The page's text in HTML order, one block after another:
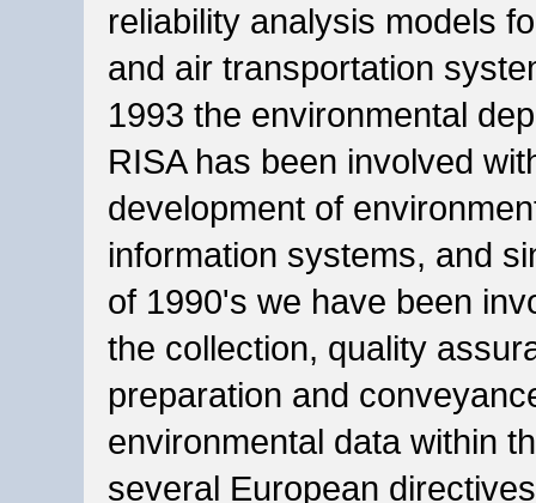
reliability analysis models
and air transportation
1993 the environmental
RISA has been involved
development of
information systems, and
of 1990's we have been
the collection, quality
preparation and
environmental data within
several European